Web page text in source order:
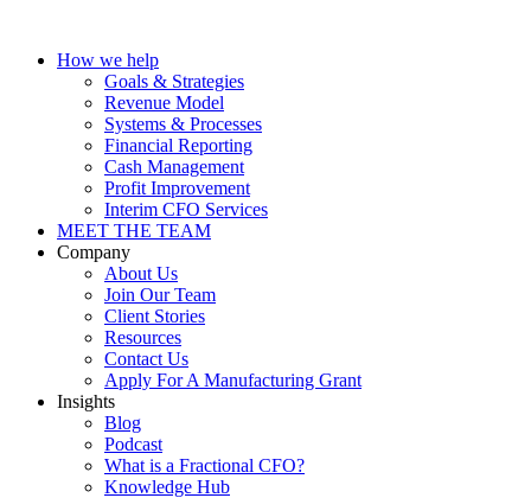
How we help
Goals & Strategies
Revenue Model
Systems & Processes
Financial Reporting
Cash Management
Profit Improvement
Interim CFO Services
MEET THE TEAM
Company
About Us
Join Our Team
Client Stories
Resources
Contact Us
Apply For A Manufacturing Grant
Insights
Blog
Podcast
What is a Fractional CFO?
Knowledge Hub